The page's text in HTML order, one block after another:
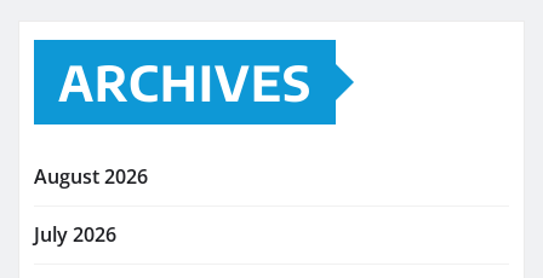
ARCHIVES
August 2026
July 2026